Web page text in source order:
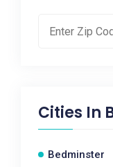
Cities In
Bedminster